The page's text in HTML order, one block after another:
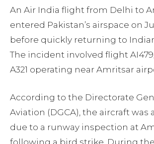
An Air India flight from Delhi to
entered Pakistan’s airspace on
before quickly returning to
The incident involved flight
A321 operating near Amritsar
According to the Directorate
Aviation (DGCA), the aircraft was
due to a runway inspection at